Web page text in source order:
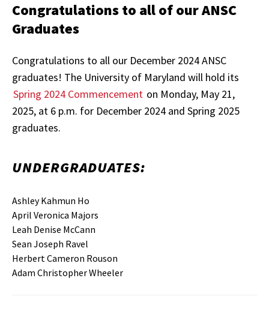
Congratulations to all of our ANSC
Graduates
Congratulations to all our December 2024 ANSC
graduates! The University of Maryland will hold its
Spring 2024 Commencement on Monday, May 21,
2025, at 6 p.m. for December 2024 and Spring 2025
graduates.
UNDERGRADUATES:
Ashley Kahmun Ho
April Veronica Majors
Leah Denise McCann
Sean Joseph Ravel
Herbert Cameron Rouson
Adam Christopher Wheeler